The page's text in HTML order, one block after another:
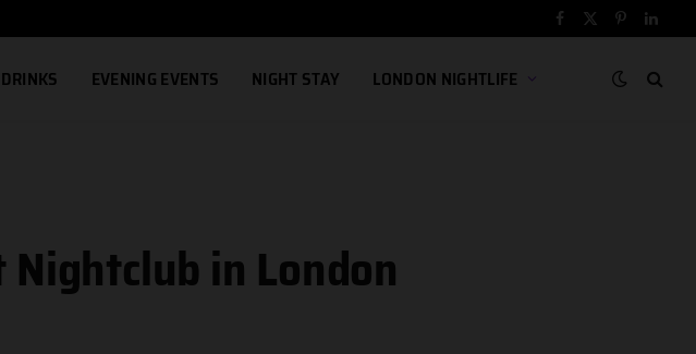
Facebook
X
Pinterest
EVENING EVENTS NIGHT STAY LONDON NIGHTLIFE
Nightclub in London